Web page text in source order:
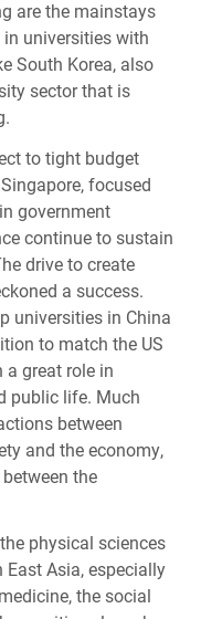
are the mainstays
universities with
South Korea, also
sector that is
to tight budget
focused
government
continue to sustain
drive to create
a success.
universities in China
to match the US
a great role in
public life. Much
between
and the economy,
the
physical sciences
Asia, especially
the social